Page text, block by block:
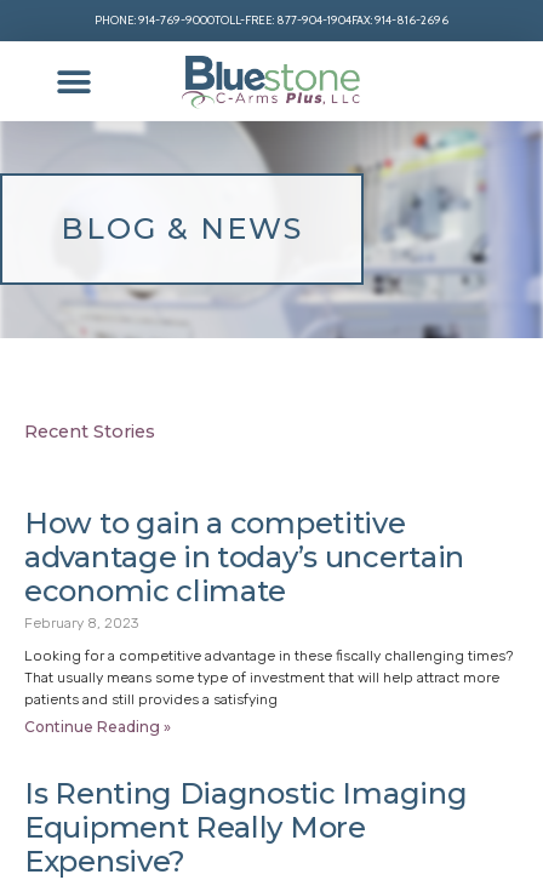
PHONE: 914-769-9000TOLL-FREE: 877-904-1904FAX: 914-816-2696
BLOG & NEWS
Recent Stories
How to gain a competitive
advantage in today’s uncertain
economic climate
February 8, 2023
Looking for a competitive advantage in these fiscally challenging times?
That usually means some type of investment that will help attract more
patients and still provides a satisfying
Continue Reading »
Is Renting Diagnostic Imaging
Equipment Really More
Expensive?